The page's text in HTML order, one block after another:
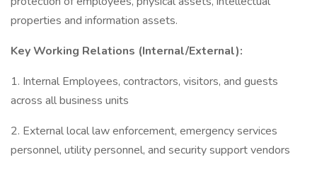
properties and information assets.
Key Working Relations (Internal/External):
1. Internal Employees, contractors, visitors, and guests
across all business units
2. External local law enforcement, emergency services
personnel, utility personnel, and security support vendors